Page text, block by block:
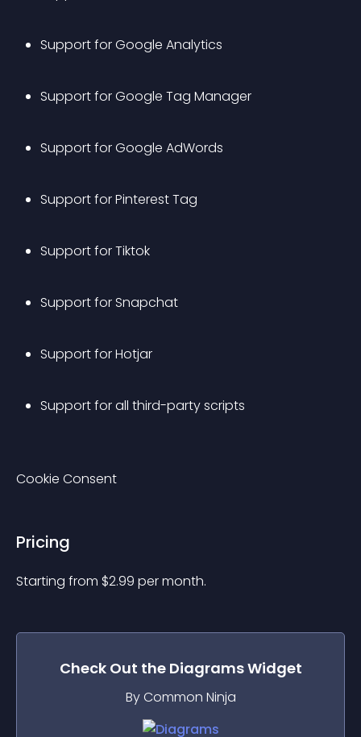
Support for Google Analytics
Support for Google Tag Manager
Support for Google AdWords
Support for Pinterest Tag
Support for Tiktok
Support for Snapchat
Support for Hotjar
Support for all third-party scripts
Cookie Consent
Pricing
Starting from $2.99 per month.
Check Out the DiagramsWidget
By Common Ninja